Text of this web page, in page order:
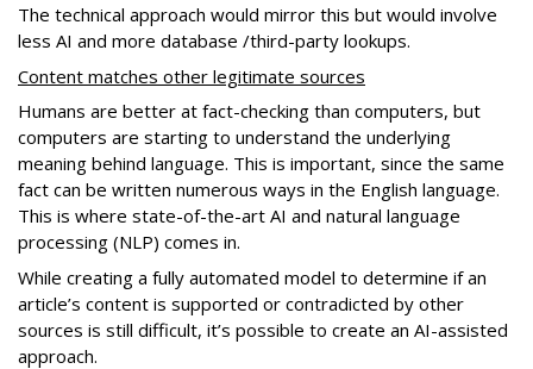
The technical approach would mirror this but would involve
less AI and more database /third-party lookups.
Content matches other legitimate sources
Humans are better at fact-checking than computers, but
computers are starting to understand the underlying
meaning behind language. This is important, since the same
fact can be written numerous ways in the English language.
This is where state-of-the-art AI and natural language
processing (NLP) comes in.
While creating a fully automated model to determine if an
article’s content is supported or contradicted by other
sources is still difficult, it’s possible to create an AI-assisted
approach.